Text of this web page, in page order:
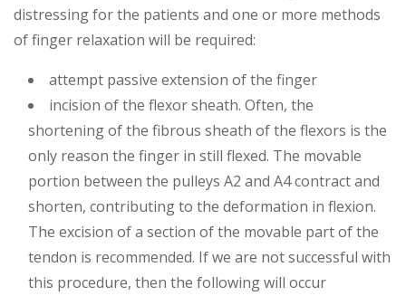
distressing for the patients and one or more methods
of finger relaxation will be required:
attempt passive extension of the finger
incision of the flexor sheath. Often, the
shortening of the fibrous sheath of the flexors is the
only reason the finger in still flexed. The movable
portion between the pulleys A2 and A4 contract and
shorten, contributing to the deformation in flexion.
The excision of a section of the movable part of the
tendon is recommended. If we are not successful with
this procedure, then the following will occur